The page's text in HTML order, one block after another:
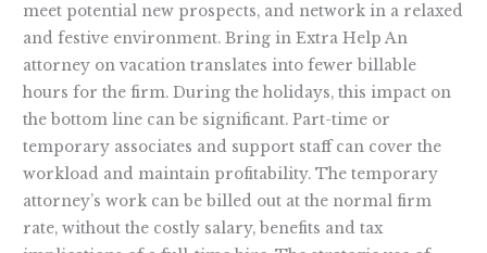
meet potential new prospects, and network in a relaxed
and festive environment. Bring in Extra Help An
attorney on vacation translates into fewer billable
hours for the firm. During the holidays, this impact on
the bottom line can be significant. Part-time or
temporary associates and support staff can cover the
workload and maintain profitability. The temporary
attorney’s work can be billed out at the normal firm
rate, without the costly salary, benefits and tax